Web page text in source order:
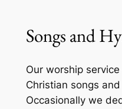
Songs and
Our worship
Christian songs
Occasionally we